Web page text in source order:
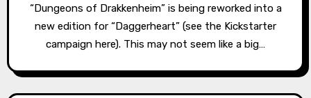
“Dungeons of Drakkenheim” is being reworked into a
new edition for “Daggerheart” (see the Kickstarter
campaign here). This may not seem like a big…